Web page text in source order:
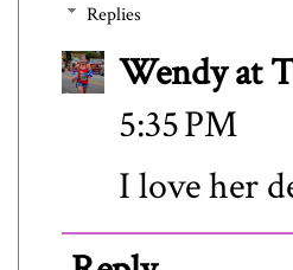
Replies
Wendy at
5:35 PM
I love her